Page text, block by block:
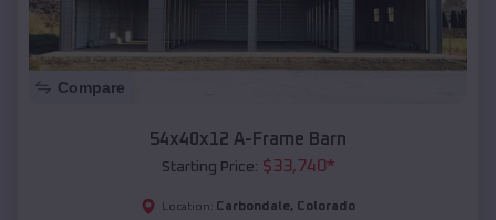
Compare
54x40x12 A-Frame Barn
Starting Price: $33,740*
Location: Carbondale, Colorado